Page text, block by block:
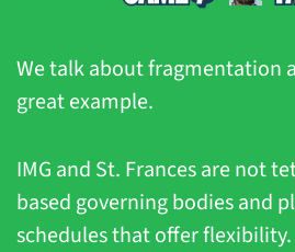
We talk about fragmentation
great example.
IMG and St. Frances are not
based governing bodies and
schedules that offer flexibility.